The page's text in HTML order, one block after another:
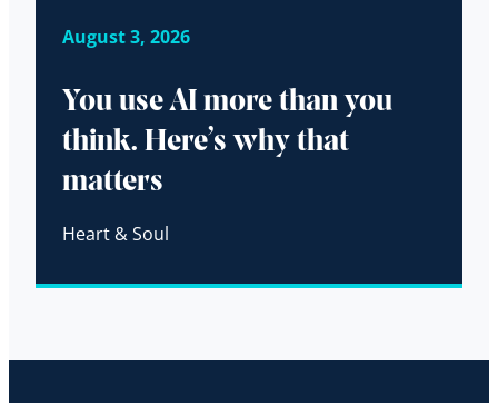
August 3, 2026
You use AI more than you
think. Here’s why that
matters
Heart & Soul